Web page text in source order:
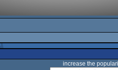
increase the